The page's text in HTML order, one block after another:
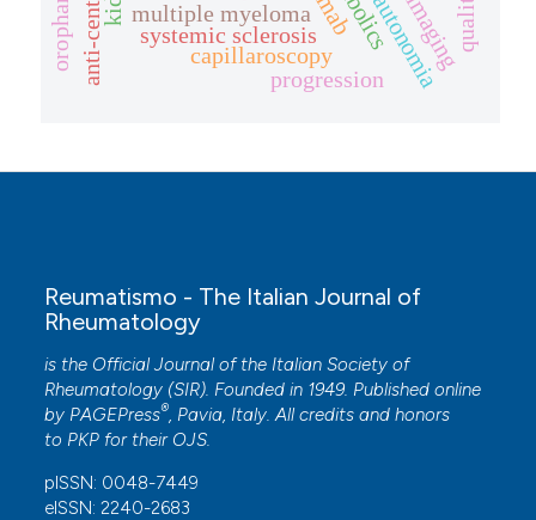
multiple myeloma
systemic sclerosis
capillaroscopy
progression
imaging
Reumatismo - The Italian Journal of
Rheumatology
is the Official Journal of the Italian Society of
Rheumatology (SIR). Founded in 1949. Published online
by PAGEPress®, Pavia, Italy. All credits and honors
to PKP for their OJS.
pISSN: 0048-7449
eISSN: 2240-2683